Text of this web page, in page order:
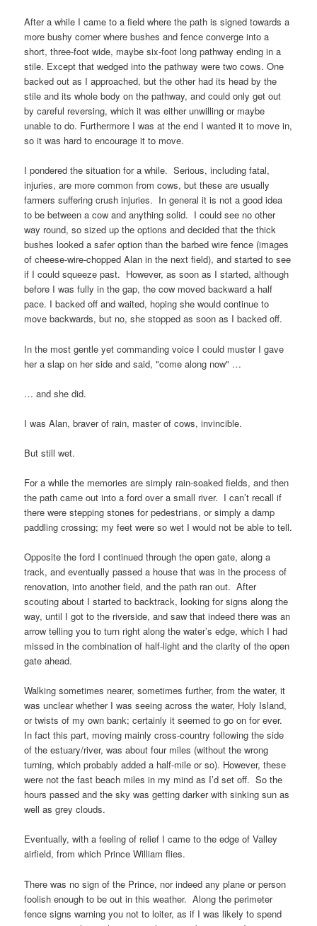
After a while I came to a field where the path is signed towards a
more bushy corner where bushes and fence converge into a
short, three-foot wide, maybe six-foot long pathway ending in a
stile. Except that wedged into the pathway were two cows. One
backed out as I approached, but the other had its head by the
stile and its whole body on the pathway, and could only get out
by careful reversing, which it was either unwilling or maybe
unable to do. Furthermore I was at the end I wanted it to move in,
so it was hard to encourage it to move.
I pondered the situation for a while. Serious, including fatal,
injuries, are more common from cows, but these are usually
farmers suffering crush injuries. In general it is not a good idea
to be between a cow and anything solid. I could see no other
way round, so sized up the options and decided that the thick
bushes looked a safer option than the barbed wire fence (images
of cheese-wire-choppedAlan in the next field), and started to see
if I could squeeze past. However, as soon as I started, although
before I was fully in the gap, the cow moved backward a half
pace. I backed off and waited, hoping she would continue to
move backwards, but no, she stopped as soon as I backed off.
In the most gentle yet commanding voice I could muster I gave
her a slap on her side and said, "come along now" …
… and she did.
I wasAlan, braver of rain, master of cows, invincible.
But still wet.
For a while the memories are simply rain-soaked fields, and then
the path came out into a ford over a small river. I can’t recall if
there were stepping stones for pedestrians, or simply a damp
paddling crossing; my feet were so wet I would not be able to tell.
Opposite the ford I continued through the open gate, along a
track, and eventually passed a house that was in the process of
renovation, into another field, and the path ran out. After
scouting about I started to backtrack, looking for signs along the
way, until I got to the riverside, and saw that indeed there was an
arrow telling you to turn right along the water’s edge, which I had
missed in the combination of half-light and the clarity of the open
gate ahead.
Walking sometimes nearer, sometimes further, from the water, it
was unclear whether I was seeing across the water, Holy Island,
or twists of my own bank; certainly it seemed to go on for ever.
In fact this part, moving mainly cross-country following the side
of the estuary/river, was about four miles (without the wrong
turning, which probably added a half-mile or so). However, these
were not the fast beach miles in my mind as I’d set off. So the
hours passed and the sky was getting darker with sinking sun as
well as grey clouds.
Eventually, with a feeling of relief I came to the edge ofValley
airfield, from which Prince William flies.
There was no sign of the Prince, nor indeed any plane or person
foolish enough to be out in this weather. Along the perimeter
fence signs warning you not to loiter, as if I was likely to spend